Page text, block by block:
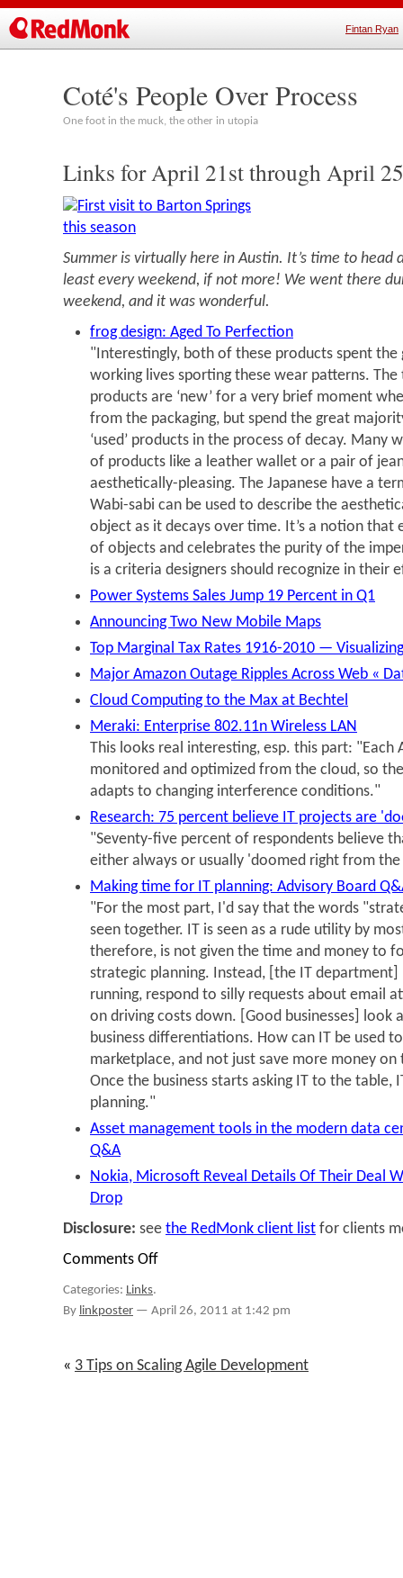
Fintan Ryan
Coté's People Over Process
One foot in the muck, the other in utopia
Links for April 21st through April
Summer is virtually here in Austin. It’s time to head
least every weekend, if not more! We went there
weekend, and it was wonderful.
frog design: Aged To Perfection
"Interestingly, both of these products spent
working lives sporting these wear patterns.
products are ‘new’ for a very brief moment
from the packaging, but spend the great
‘used’ products in the process of decay. Many
of products like a leather wallet or a pair of
aesthetically-pleasing. The Japanese have a
Wabi-sabi can be used to describe the
object as it decays over time. It’s a notion that
of objects and celebrates the purity of the
is a criteria designers should recognize in their
Power Systems Sales Jump 19 Percent in Q1
Announcing Two New Mobile Maps
Top Marginal Tax Rates 1916-2010 —
Major Amazon Outage Ripples Across Web «
Cloud Computing to the Max at Bechtel
Meraki: Enterprise 802.11n Wireless LAN
This looks real interesting, esp. this part: "Each
monitored and optimized from the cloud, so
adapts to changing interference conditions."
Research: 75 percent believe IT projects are
"Seventy-five percent of respondents believe
either always or usually 'doomed right from
Making time for IT planning: Advisory Board
"For the most part, I'd say that the words
seen together. IT is seen as a rude utility by
therefore, is not given the time and money to
strategic planning. Instead, [the IT department]
running, respond to silly requests about email
on driving costs down. [Good businesses] look
business differentiations. How can IT be used
marketplace, and not just save more money on
Once the business starts asking IT to the table,
planning."
Asset management tools in the modern data
Q&A
Nokia, Microsoft Reveal Details Of Their Deal
Drop
Disclosure: see the RedMonk client list for clients
Comments Offon
April
April
25th
Categories: Links.
By linkposter — April 26, 2011 at 1:42 pm
« 3 Tips on Scaling Agile Development